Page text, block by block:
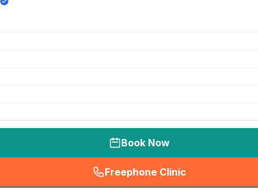
Book Now
Freephone Clinic
(seo_lab_card_freephone